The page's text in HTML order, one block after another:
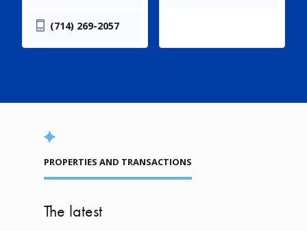
(714) 269-2057
PROPERTIES AND TRANSACTIONS
The latest